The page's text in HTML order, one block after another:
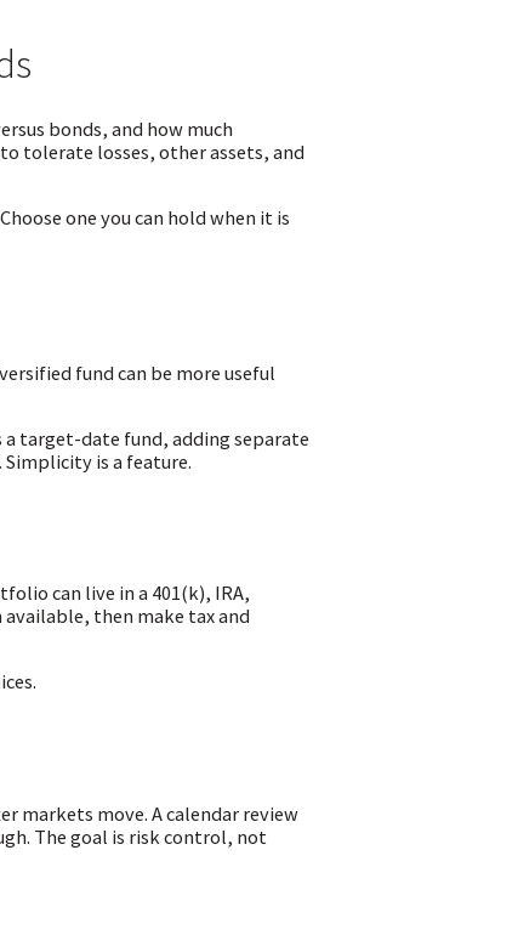
bonds, and how much
tolerate losses, other assets, and
one you can hold when it is
fund can be more useful
a target-date fund, adding separate
is a feature.
can live in a 401(k), IRA,
then make tax and
markets move. A calendar review
The goal is risk control, not